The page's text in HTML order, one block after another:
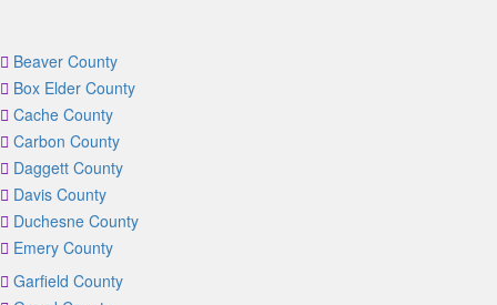
Beaver County
Box Elder County
Cache County
Carbon County
Daggett County
Davis County
Duchesne County
Emery County
Garfield County